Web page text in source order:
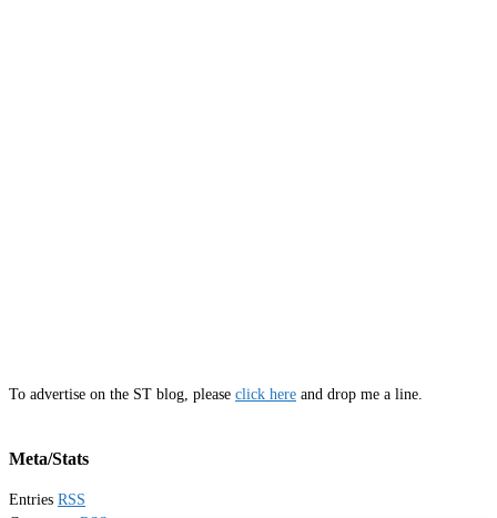
To advertise on the ST blog, please click here and drop me a line.
Meta/Stats
Entries RSS